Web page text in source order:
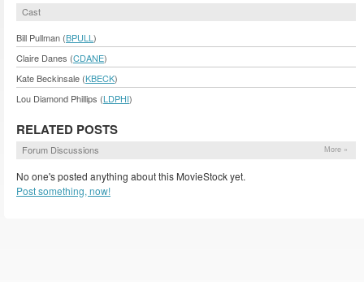
Cast
Bill Pullman (BPULL )
Claire Danes (CDANE)
Kate Beckinsale (KBECK)
Lou Diamond Phillips (LDPHI)
RELATED POSTS
Forum Discussions More »
No one's posted anything about this MovieStock yet.
Post something, now!